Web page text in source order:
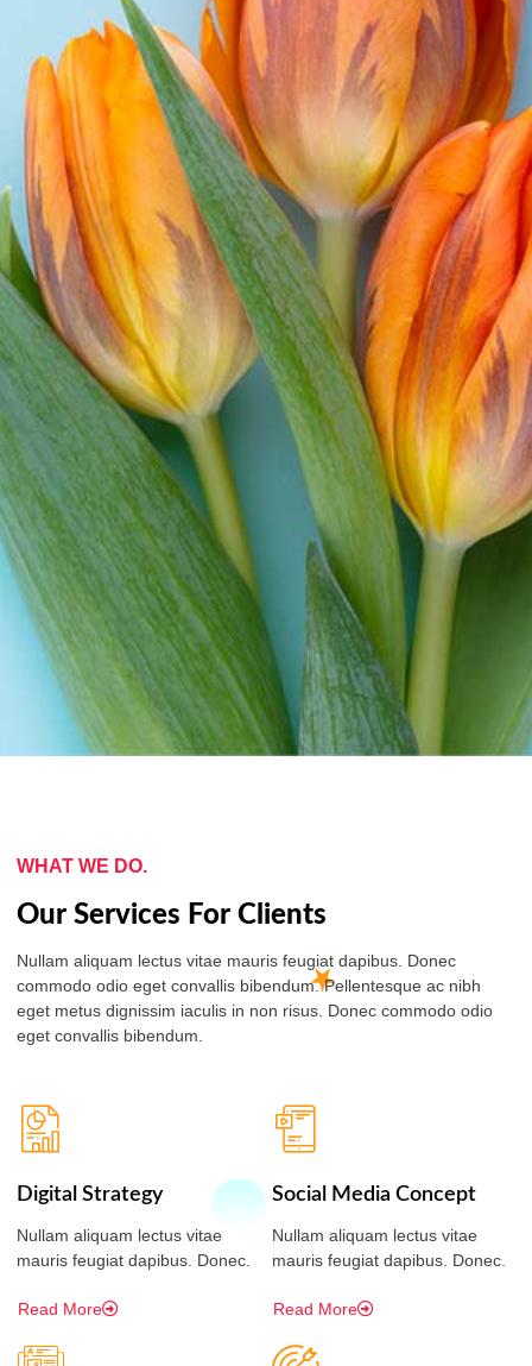
WHAT WE DO.
Our Services For Clients
Nullam aliquam lectus vitae mauris feugiat dapibus. Donec
commodo odio eget convallis bibendum. Pellentesque ac nibh
eget metus dignissim iaculis in non risus. Donec commodo odio
eget convallis bibendum.
Digital Strategy
Nullam aliquam lectus vitae
mauris feugiat dapibus. Donec.
Read More
Social Media Concept
Nullam aliquam lectus vitae
mauris feugiat dapibus. Donec.
Read More